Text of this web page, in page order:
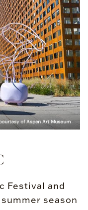
Festival and
season